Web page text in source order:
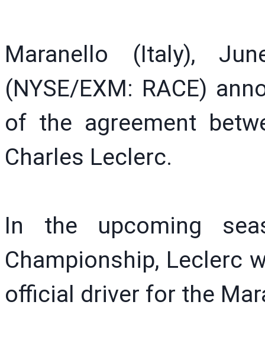
Maranello (Italy),
(NYSE/EXM: RACE)
of the agreement
Charles Leclerc.
In the upcoming
Championship, Leclerc
official driver for the